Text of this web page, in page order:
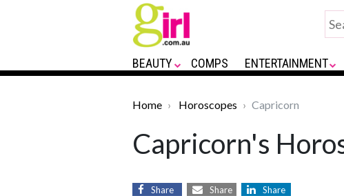
BEAUTY COMPS ENTERTAINMENT
Home Horoscopes Capricorn
Capricorn's
Share Share Share